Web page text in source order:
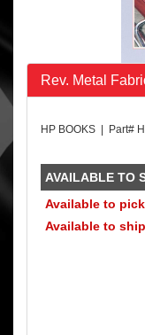
Rev. Metal
HP BOOKS | Part#
AVAILABLE TO
Available to
Available to